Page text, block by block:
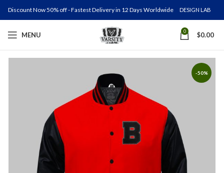
Discount Now 50% off - Fastest Delivery in 12 Days Worldwide DESIGN LAB
MENU 0 $0.00
-50%